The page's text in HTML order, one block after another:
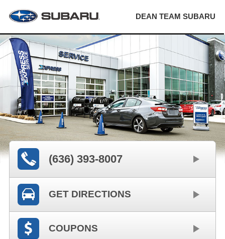
DEAN TEAM SUBARU
(636) 393-8007
GET DIRECTIONS
COUPONS